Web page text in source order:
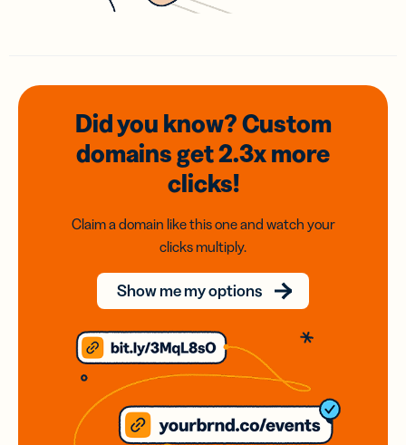
Did you know? Custom
domainsget 2.3xmore
clicks!
Claim a domain like this one and watch your
clicks multiply.
Show me my options